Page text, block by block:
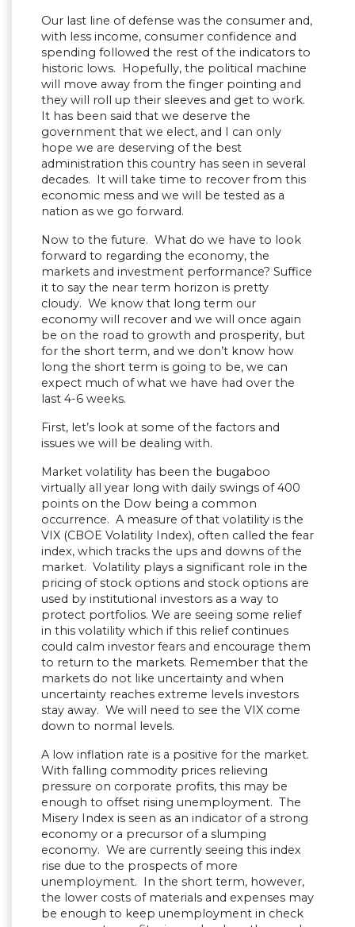
Our last line of defense was the consumer and,
with less income, consumer confidence and
spending followed the rest of the indicators to
historic lows. Hopefully, the political machine
will move away from the finger pointing and
they will roll up their sleeves and get to work.
It has been said that we deserve the
government that we elect, and I can only
hope we are deserving of the best
administration this country has seen in several
decades. It will take time to recover from this
economic mess and we will be tested as a
nation as we go forward.
Now to the future. What do we have to look
forward to regarding the economy, the
markets and investment performance? Suffice
it to say the near term horizon is pretty
cloudy. We know that long term our
economy will recover and we will once again
be on the road to growth and prosperity, but
for the short term, and we don’t know how
long the short term is going to be, we can
expect much of what we have had over the
last 4-6 weeks.
First, let’s look at some of the factors and
issues we will be dealing with.
Market volatility has been the bugaboo
virtually all year long with daily swings of 400
points on the Dow being a common
occurrence. A measure of that volatility is the
VIX (CBOE Volatility Index), often called the fear
index, which tracks the ups and downs of the
market. Volatility plays a significant role in the
pricing of stock options and stock options are
used by institutional investors as a way to
protect portfolios. We are seeing some relief
in this volatility which if this relief continues
could calm investor fears and encourage them
to return to the markets. Remember that the
markets do not like uncertainty and when
uncertainty reaches extreme levels investors
stay away. We will need to see the VIX come
down to normal levels.
A low inflation rate is a positive for the market.
With falling commodity prices relieving
pressure on corporate profits, this may be
enough to offset rising unemployment. The
Misery Index is seen as an indicator of a strong
economy or a precursor of a slumping
economy. We are currently seeing this index
rise due to the prospects of more
unemployment. In the short term, however,
the lower costs of materials and expenses may
be enough to keep unemployment in check